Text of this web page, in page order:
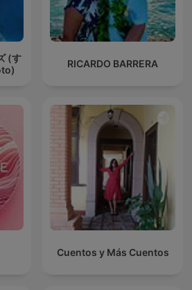
(す
RICARDO BARRERA
Cuentos y Más Cuentos